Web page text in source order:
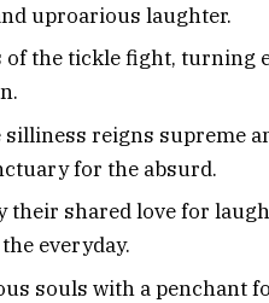
uproarious laughter.
of the tickle fight, turning
silliness reigns supreme
for the absurd.
their shared love for
everyday.
souls with a penchant